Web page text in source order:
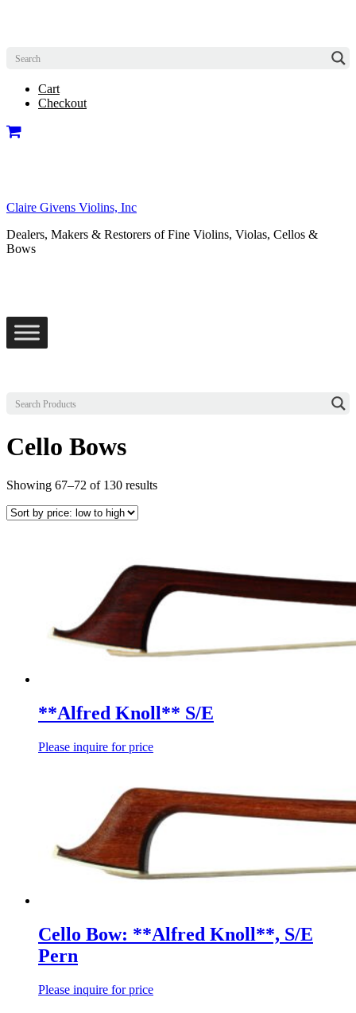
Cart
Checkout
Claire Givens Violins, Inc
Dealers, Makers & Restorers of Fine Violins, Violas, Cellos &
Bows
Cello Bows
Showing 67–72 of 130 resultsSorted
**Alfred Knoll** S/E
Please inquire for price
Cello Bow: **Alfred Knoll**, S/E
Pern
Please inquire for price